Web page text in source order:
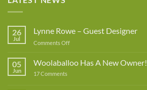
26
Jul
Lynne Rowe – Guest Designer
Comments Offon
Rowe
05
Jun
Woolaballoo Has A New Owner!
17 Comments